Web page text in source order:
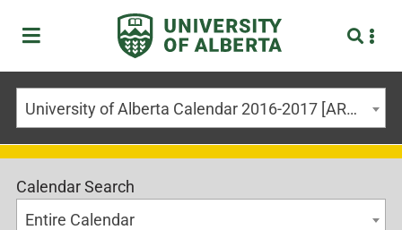
University of Alberta Calendar 2016-2017 [ARCHIVED CALENDAR]
Calendar Search
Entire Calendar